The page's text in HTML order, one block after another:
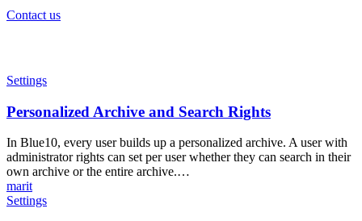
Contact us
Personalized
and
Search
Rights
Settings
Personalized Archive and Search Rights
In Blue10, every user builds up a personalized archive. A user with
administrator rights can set per user whether they can search in their
own archive or the entire archive.…
marit
Reports
Settings